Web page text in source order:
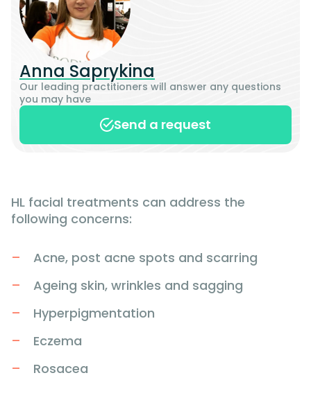
Anna Saprykina
Our leading practitioners will answer any questions
you may have
Send a request
HL facial treatments can address the
following concerns:
Acne, post acne spots and scarring
Ageing skin, wrinkles and sagging
Hyperpigmentation
Eczema
Rosacea